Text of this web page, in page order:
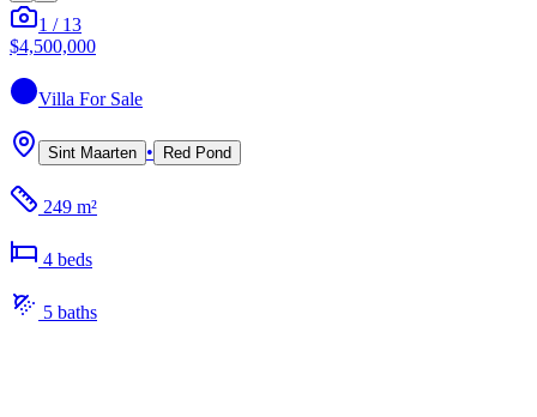
1 / 13
$4,500,000
Villa For Sale
Sint Maarten • Red Pond
249 m²
4 beds
5 baths